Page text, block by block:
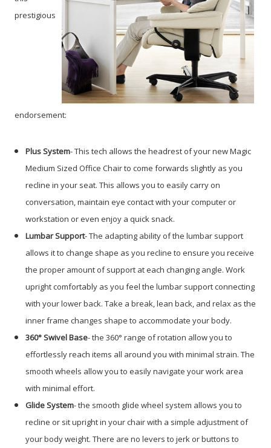
prestigious
endorsement:
Plus System- This tech allows the headrest of your new Magic
Medium Sized Office Chair to come forwards slightly as you
recline in your seat. This allows you to easily carry on
conversation, maintain eye contact with your computer or
workstation or even enjoy a quick snack.
Lumbar Support- The adapting ability of the lumbar support
allows it to change shape as you recline to ensure you receive
the proper amount of support at each changing angle. Work
upright comfortably as you feel the lumbar support connecting
with your lower back. Take a break, lean back, and relax as the
inner frame changes shape to accommodate your body.
360° Swivel Base- the 360° range of rotation allow you to
effortlessly reach items all around you with minimal strain. The
smooth wheels allow you to easily navigate your work area
with minimal effort.
Glide System- the smooth glide wheel system allows you to
recline or sit upright in your chair with a simple adjustment of
your body weight. There are no levers to jerk or buttons to